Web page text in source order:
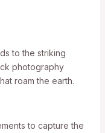
to the striking
photography
roam the earth.
to capture the